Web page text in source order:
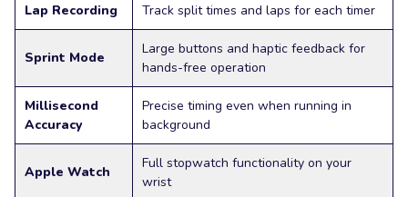
Lap Recording Track split times and laps for each timer
Sprint Mode
Large buttons and haptic feedback for
hands-free operation
Millisecond
Accuracy
Precise timing even when running in
background
Apple Watch
Full stopwatch functionality on your
wrist